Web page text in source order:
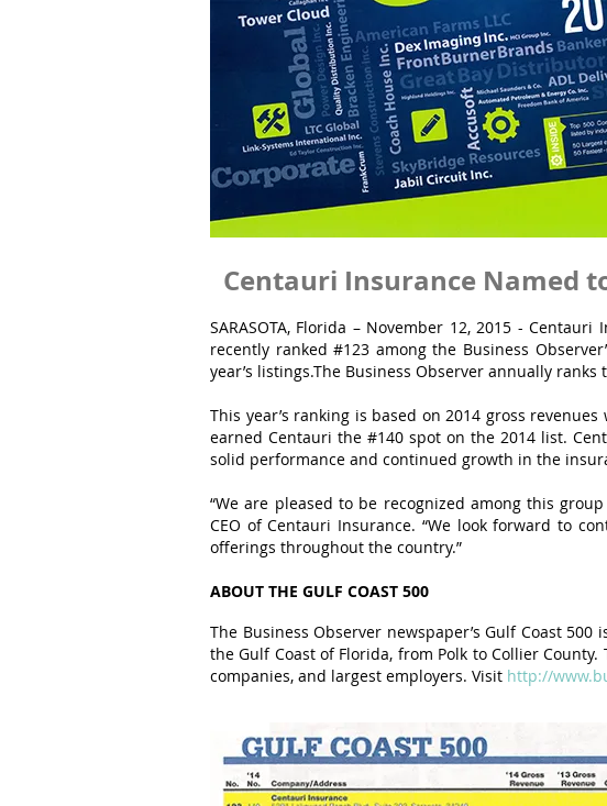
Centauri Insurance Named
SARASOTA, Florida – November 12, 2015 -
recently ranked #123 among the Business
year’s listings.The Business Observer annually
This year’s ranking is based on 2014 gross
earned Centauri the #140 spot on the 2014 list.
solid performance and continued growth in the
“We are pleased to be recognized among this
CEO of Centauri Insurance. “We look forward to
offerings throughout the country.”
ABOUT THE GULF COAST 500
The Business Observer newspaper’s Gulf Coast
the Gulf Coast of Florida, from Polk to Collier
companies, and largest employers. Visit http://